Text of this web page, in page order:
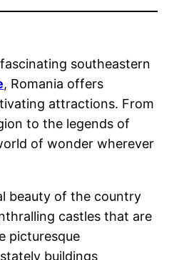
southeastern
, Romania offers
attractions. From
to the legends of
of wonder wherever
beauty of the country
castles that are
picturesque
buildings